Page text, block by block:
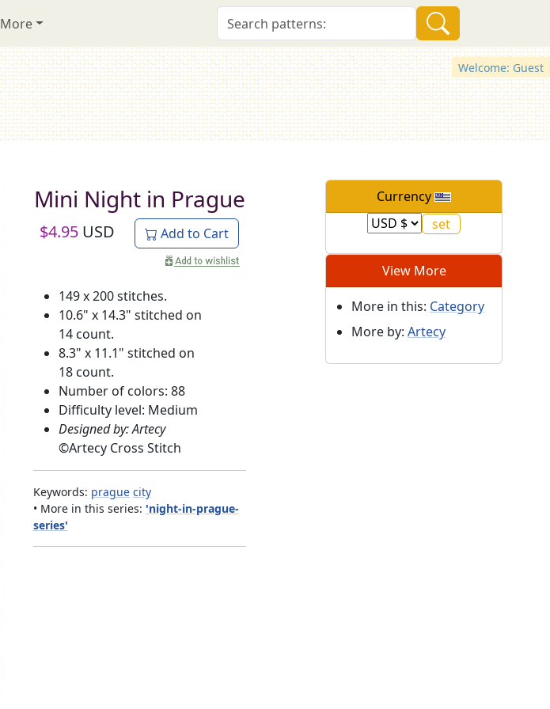
More
Welcome: Guest
Mini Night in Prague
$4.95 USD Add to Cart
149 x 200 stitches.
10.6" x 14.3" stitched on
14 count.
8.3" x 11.1" stitched on
18 count.
Number of colors: 88
Difficulty level: Medium
Designed by: Artecy
©Artecy Cross Stitch
Keywords: prague city
• More in this series: 'night-in-prague-
series'
Currency
View More
More in this: Category
More by: Artecy